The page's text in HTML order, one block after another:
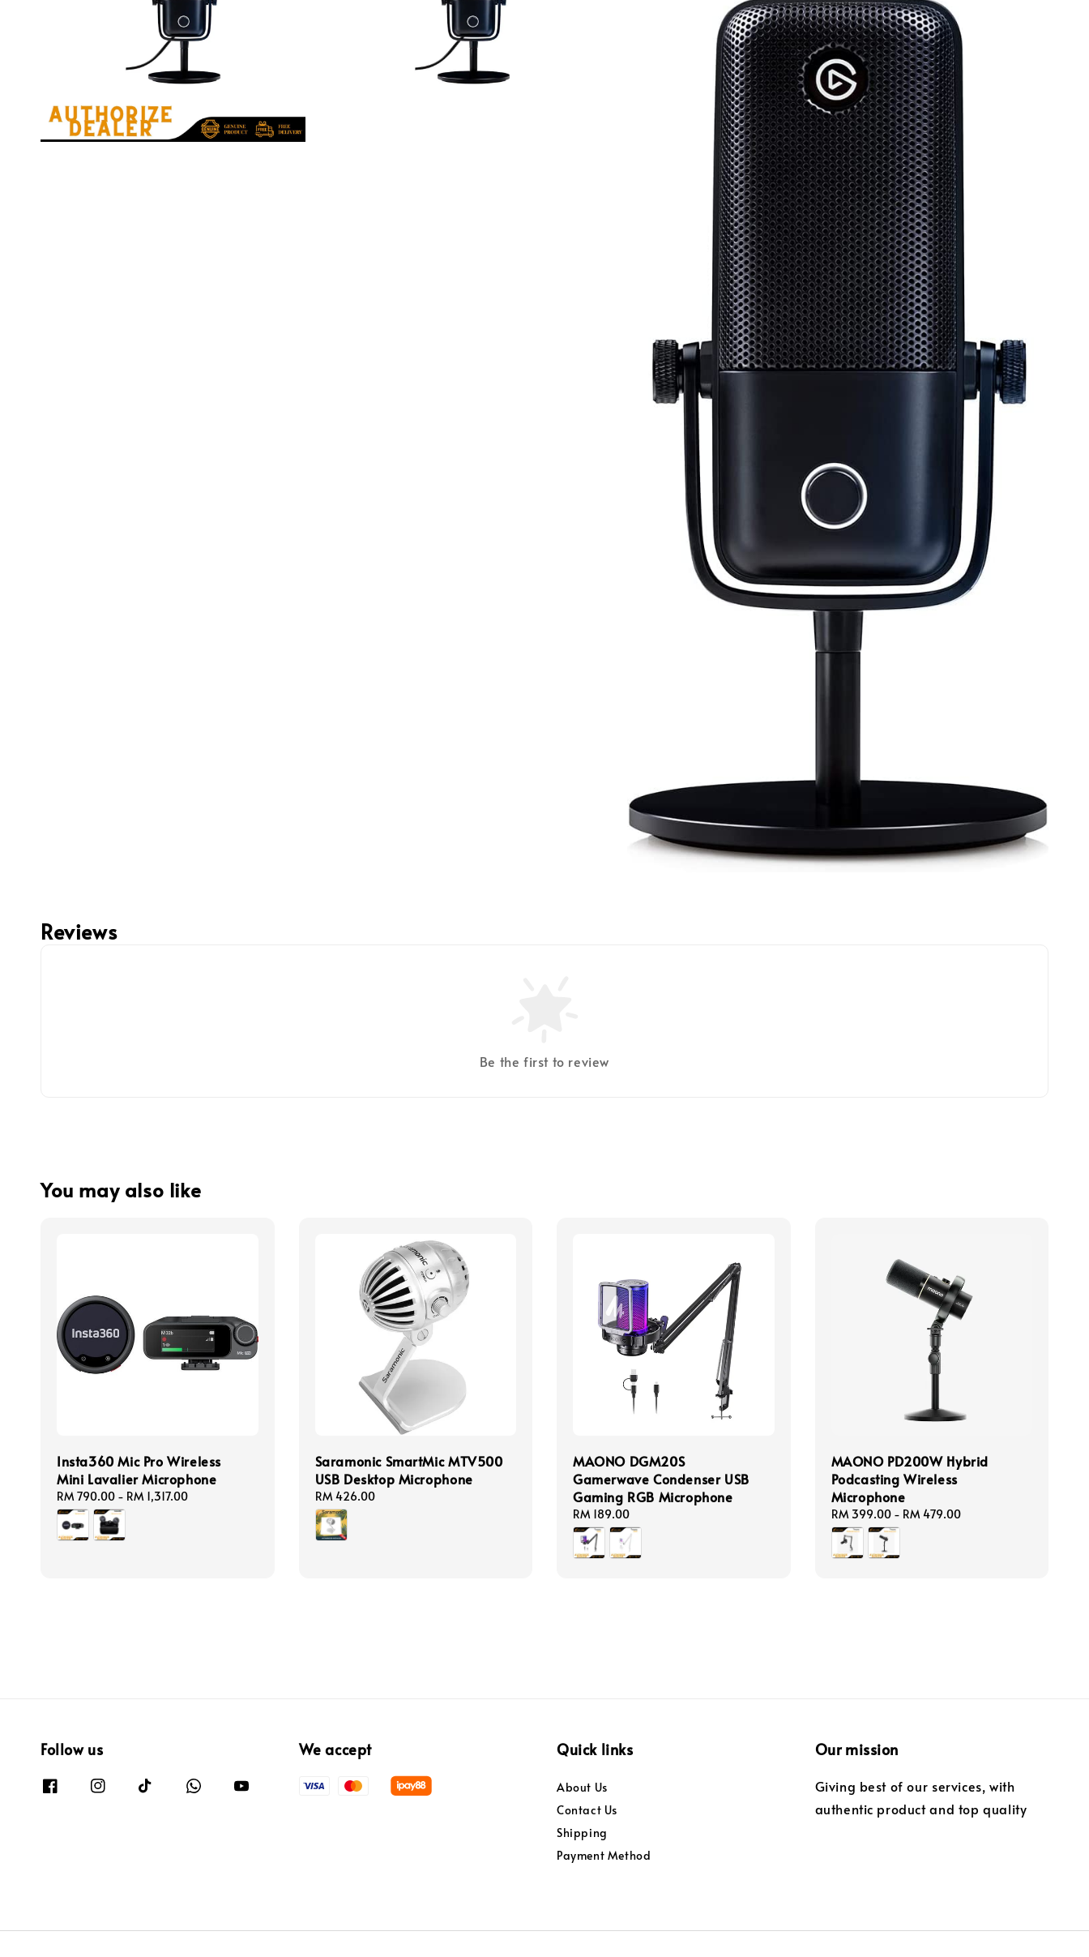
Reviews
Be the first to review
You may also like
Insta360 Mic Pro Wireless
Mini Lavalier Microphone
Regular
price
RM 790.00 - RM 1,317.00
Saramonic SmartMic MTV500
USB Desktop Microphone
Regular
price
RM 426.00
MAONO DGM20S
Gamerwave Condenser USB
Gaming RGB Microphone
Regular
price
RM 189.00
MAONO PD200W Hybrid
Podcasting Wireless
Microphone
Regular
price
RM 399.00- RM 479.00
Follow us We accept Quick links
About Us
Contact Us
Shipping
Payment Method
Our mission
Giving best of our services, with
authentic product and top quality